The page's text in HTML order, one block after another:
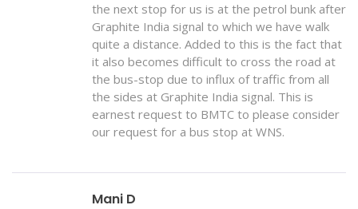
the next stop for us is at the petrol bunk after
Graphite India signal to which we have walk
quite a distance. Added to this is the fact that
it also becomes difficult to cross the road at
the bus-stop due to influx of traffic from all
the sides at Graphite India signal. This is
earnest request to BMTC to please consider
our request for a bus stop at WNS.
Mani D